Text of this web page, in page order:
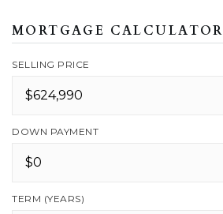
MORTGAGE CALCULATOR
SELLING PRICE
DOWN PAYMENT
TERM (YEARS)